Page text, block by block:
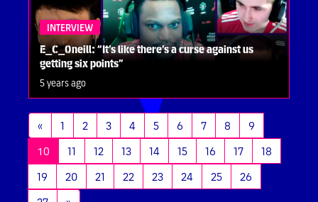
INTERVIEW
E_C_Oneill: “It’s like there’s a curse against us
getting six points”
5 years ago
« 1 2 3 4 5 6 7 8 9
10 (current)
11 12 13 14 15 16 17
18
19
20 21 22 23 24 25
26